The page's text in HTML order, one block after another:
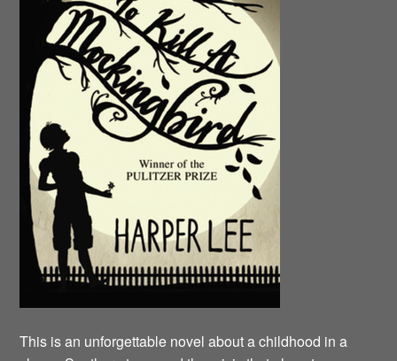
This is an unforgettable novel about a childhood in a